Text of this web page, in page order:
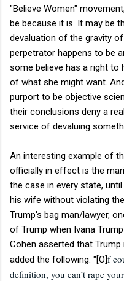
"Believe Women"
be because it is. It may be
devaluation of the gravity
perpetrator happens to be
some believe has a right to
of what she might want.
purport to be objective
their conclusions deny a
service of devaluing
An interesting example of
officially in effect is the
the case in every state,
his wife without violating
Trump's bag man/lawyer,
of Trump when Ivana
Cohen asserted that Trump
added the following: "[O]f
definition, you can’t rape